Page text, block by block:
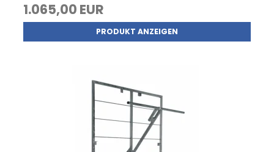
1.065,00 EUR
PRODUKT ANZEIGEN